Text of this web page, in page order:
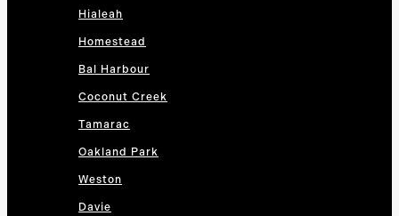
Hialeah
Homestead
Bal Harbour
Coconut Creek
Tamarac
Oakland Park
Weston
Davie